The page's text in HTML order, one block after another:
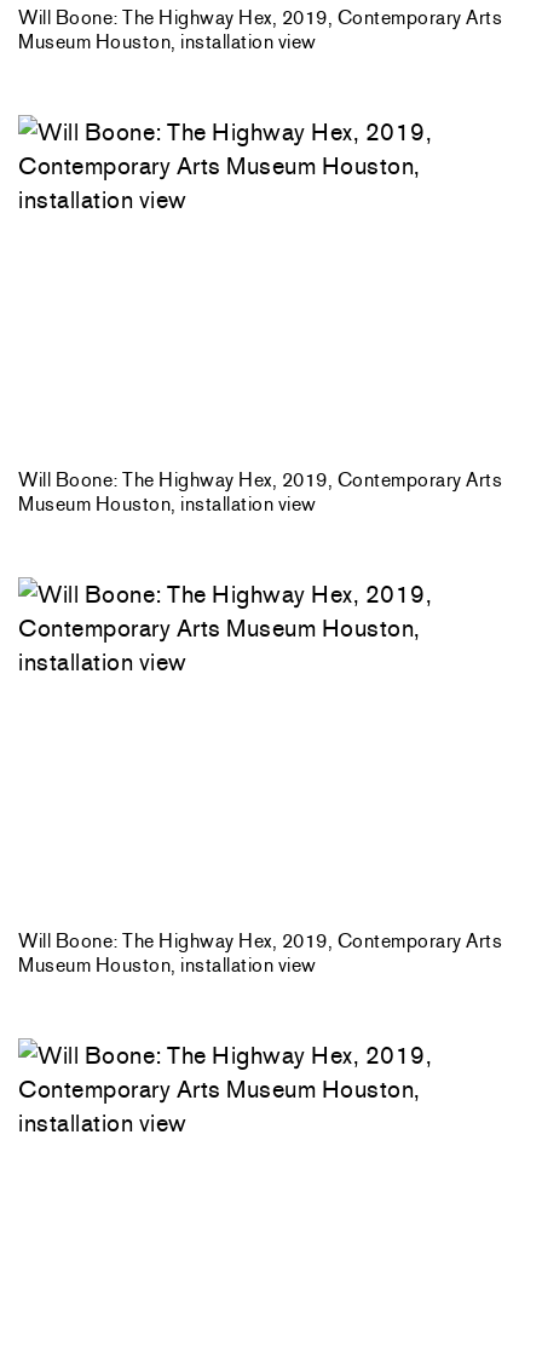
Will Boone: The Highway Hex, 2019, Contemporary Arts
Museum Houston, installation view
Will Boone: The Highway Hex, 2019, Contemporary Arts
Museum Houston, installation view
Will Boone: The Highway Hex, 2019, Contemporary Arts
Museum Houston, installation view